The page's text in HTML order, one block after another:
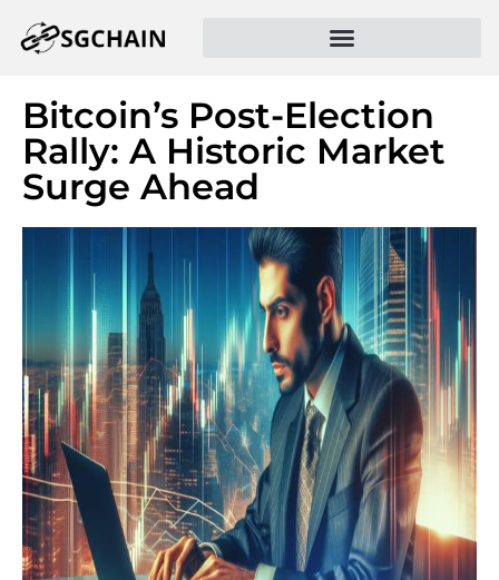
Bitcoin’s Post-Election
Rally: A Historic Market
Surge Ahead